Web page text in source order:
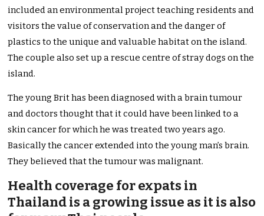
included an environmental project teaching residents and
visitors the value of conservation and the danger of
plastics to the unique and valuable habitat on the island.
The couple also set up a rescue centre of stray dogs on the
island.
The young Brit has been diagnosed with a brain tumour
and doctors thought that it could have been linked to a
skin cancer for which he was treated two years ago.
Basically the cancer extended into the young man’s brain.
They believed that the tumour was malignant.
Health coverage for expats in
Thailand is a growing issue as it is also